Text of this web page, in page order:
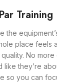
Training
the
place feels
No
like they’re
so you can